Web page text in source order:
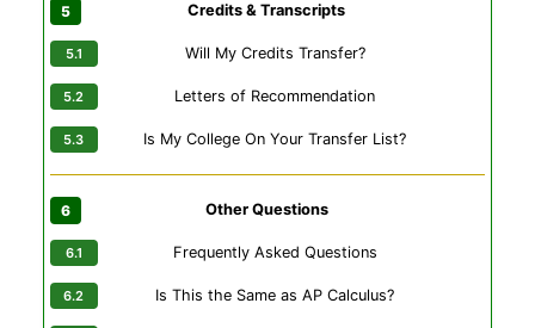
Credits & Transcripts
Will My Credits Transfer?
Letters of Recommendation
Is My College On Your Transfer List?
Other Questions
Frequently Asked Questions
Is This the Same as AP Calculus?